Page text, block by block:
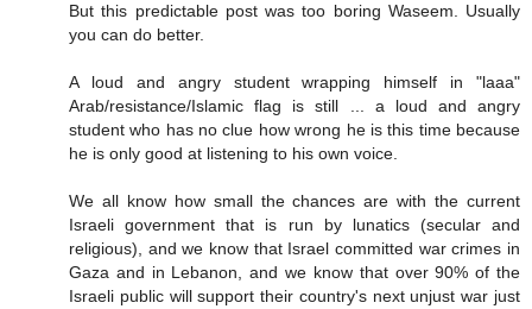
But this predictable post was too boring Waseem. Usually
you can do better.
A loud and angry student wrapping himself in "laaa"
Arab/resistance/Islamic flag is still ... a loud and angry
student who has no clue how wrong he is this time because
he is only good at listening to his own voice.
We all know how small the chances are with the current
Israeli government that is run by lunatics (secular and
religious), and we know that Israel committed war crimes in
Gaza and in Lebanon, and we know that over 90% of the
Israeli public will support their country's next unjust war just